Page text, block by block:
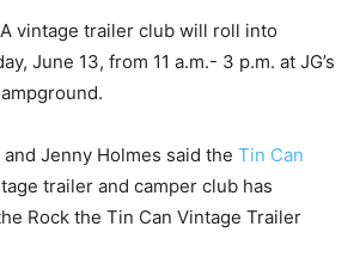
vintage trailer club will roll into
June 13, from 11 a.m.- 3 p.m. at JG’s
and Jenny Holmes said the Tin Can
trailer and camper club has
Rock the Tin Can Vintage Trailer